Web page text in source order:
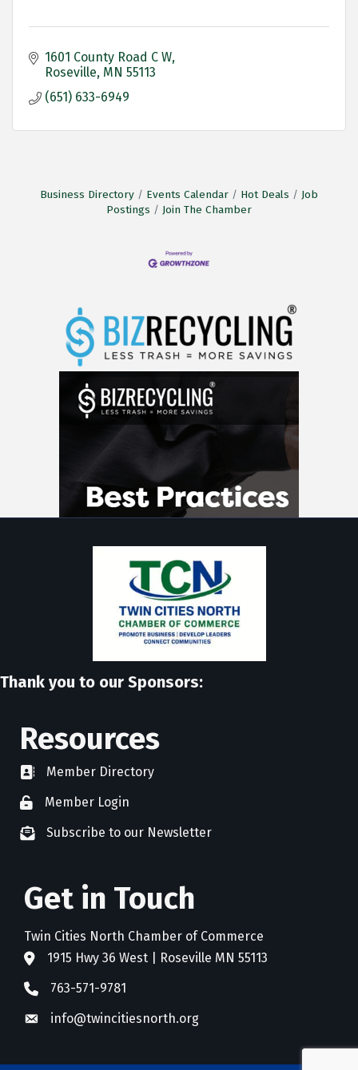
1601 County Road C W
Roseville MN 55113
(651) 633-6949
Business Directory Events Calendar Hot Deals
Job
Postings
Join The Chamber
Thank you to our Sponsors:
Resources
directoryMember Directory
member login
Member Login
newsletter subscribe
Subscribe to our Newsletter
Get in Touch
Twin Cities North Chamber of Commerce
address1915 Hwy 36 West | Roseville MN 55113
phone763-571-9781
emailinfo@twincitiesnorth.org